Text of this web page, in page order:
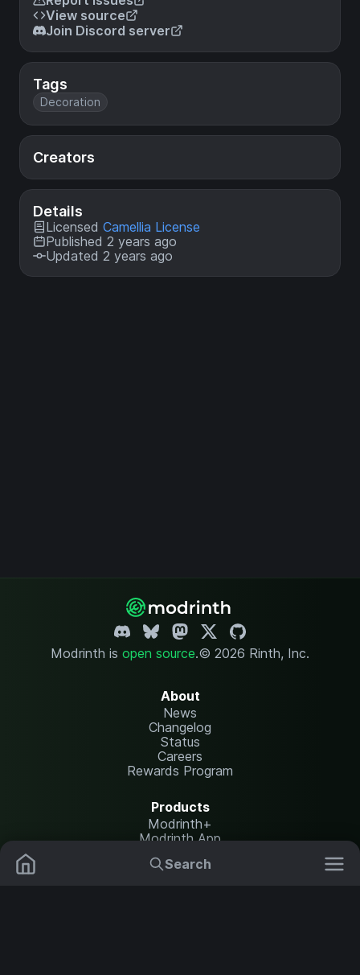
Search
View source
Join Discord server
Tags
Decoration
Creators
Details
Licensed Camellia License
Published 2 years ago
Updated 2 years ago
Modrinth is open source.© 2026 Rinth, Inc.
About
News
Changelog
Status
Careers
Rewards Program
Products
Modrinth+
Modrinth App
Modrinth Hosting